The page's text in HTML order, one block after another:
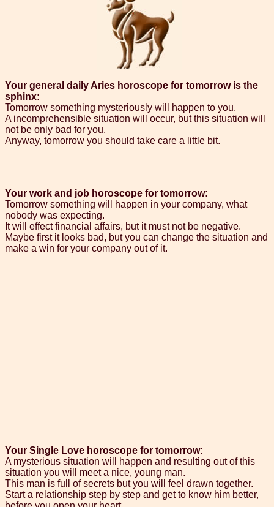
Your general daily Aries horoscope for tomorrow is the
sphinx:
Tomorrow something mysteriously will happen to you.
A incomprehensible situation will occur, but this situation will
not be only bad for you.
Anyway, tomorrow you should take care a little bit.
Your work and job horoscope for tomorrow:
Tomorrow something will happen in your company, what
nobody was expecting.
It will effect financial affairs, but it must not be negative.
Maybe first it looks bad, but you can change the situation and
make a win for your company out of it.
Your Single Love horoscope for tomorrow:
A mysterious situation will happen and resulting out of this
situation you will meet a nice, young man.
This man is full of secrets but you will feel drawn together.
Start a relationship step by step and get to know him better,